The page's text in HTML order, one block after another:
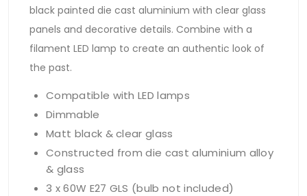
black painted die cast aluminium with clear glass
panels and decorative details. Combine with a
filament LED lamp to create an authentic look of
the past.
Compatible with LED lamps
Dimmable
Matt black & clear glass
Constructed from die cast aluminium alloy
& glass
3 x 60W E27 GLS (bulb not included)